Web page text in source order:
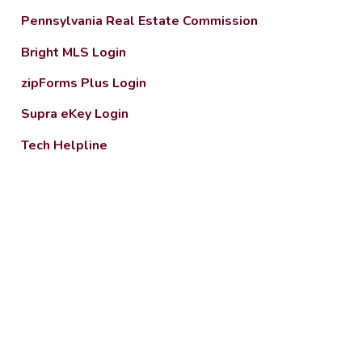
Pennsylvania Real Estate Commission
Bright MLS Login
zipForms Plus Login
Supra eKey Login
Tech Helpline